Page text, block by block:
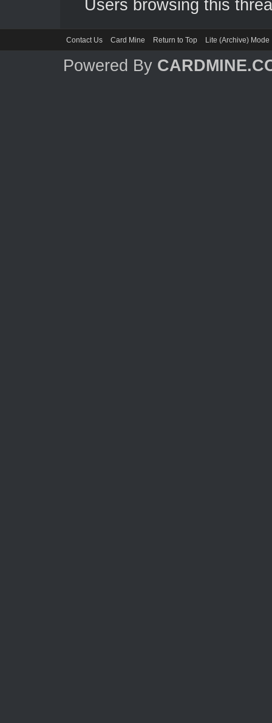
Users browsing this
Contact Us Card Mine Return to Top Lite (Archive) Mode
Powered By